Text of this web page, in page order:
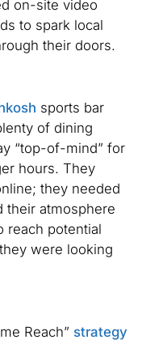
on-site video
to spark local
their doors.
sports bar
of dining
“top-of-mind” for
hours. They
they needed
their atmosphere
reach potential
were looking
Reach” strategy